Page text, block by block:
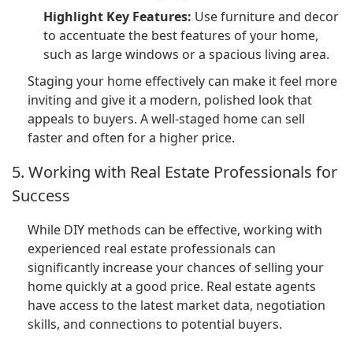
Highlight Key Features: Use furniture and decor
to accentuate the best features of your home,
such as large windows or a spacious living area.
Staging your home effectively can make it feel more
inviting and give it a modern, polished look that
appeals to buyers. A well-staged home can sell
faster and often for a higher price.
5. Working with Real Estate Professionals for
Success
While DIY methods can be effective, working with
experienced real estate professionals can
significantly increase your chances of selling your
home quickly at a good price. Real estate agents
have access to the latest market data, negotiation
skills, and connections to potential buyers.